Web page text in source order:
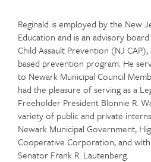
Reginald is employed by the New
Education and is an advisory
Child Assault Prevention (NJ
based prevention program. He
to Newark Municipal Council
had the pleasure of serving as a
Freeholder President Blonnie R.
variety of public and private
Newark Municipal Government,
Cooperative Corporation, and
Senator Frank R. Lautenberg.